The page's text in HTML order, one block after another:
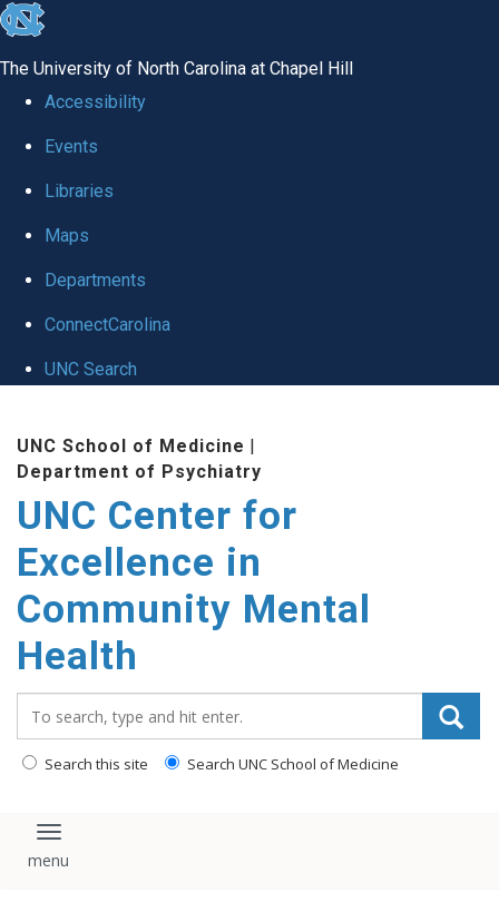
skip to the end of the global utility bar
The University of North Carolina at Chapel Hill
Accessibility
Events
Libraries
Maps
Departments
ConnectCarolina
UNC Search
UNC School of Medicine |
Department of Psychiatry
UNC Center for
Excellence in
Community Mental
Health
Search this site Search UNC School of Medicine
Toggle navigation